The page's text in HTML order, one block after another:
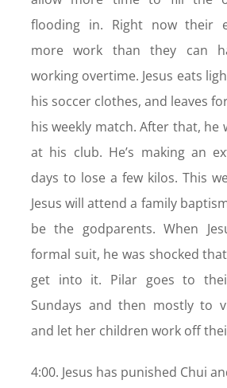
flooding in. Right now their
more work than they can
working overtime. Jesus eats
his soccer clothes, and leaves
his weekly match. After that, he
at his club. He’s making an
days to lose a few kilos. This
Jesus will attend a family
be the godparents. When
formal suit, he was shocked
get into it. Pilar goes to
Sundays and then mostly to
and let her children work off
4:00. Jesus has punished Chui